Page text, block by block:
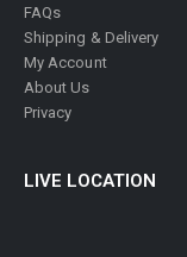
FAQs
Shipping & Delivery
My Account
About Us
Privacy
LIVE LOCATION